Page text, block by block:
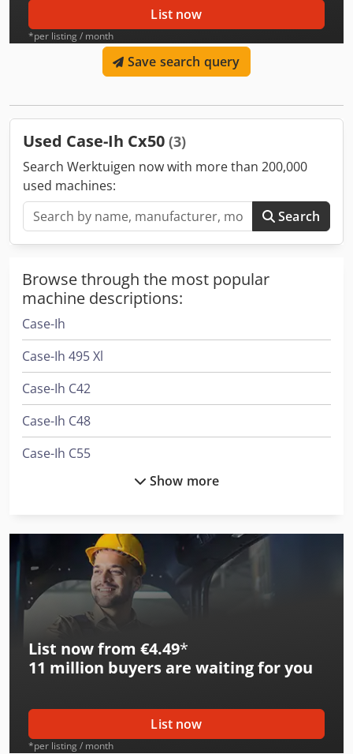
List now
*per listing / month
Save search query
Used Case-Ih Cx50 (3)
Search Werktuigen now with more than 200,000
used machines:
Search
Browse through the most popular
machine descriptions:
Case-Ih
Case-Ih 495 Xl
Case-Ih C42
Case-Ih C48
Case-Ih C55
Case-Ih Cs75
Case-Ih Cvx 1135
Case-Ih Cvx 1145
Case-Ih Cvx 1155
Case-Ih Cvx 1195
Case-Ih Cvx 130
Case-Ih Cvx 150
Show more
List now from €4.49*
11 million buyers are waiting for you
List now
*per listing / month